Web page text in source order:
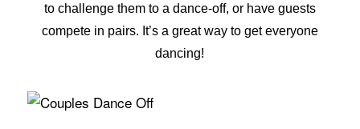
to challenge them to a dance-off, or have guests
compete in pairs. It’s a great way to get everyone
dancing!